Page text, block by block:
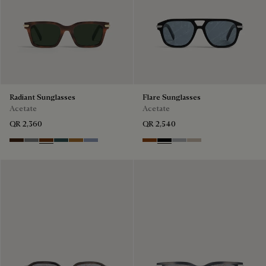
Radiant Sunglasses
Acetate
QR 2,360
Havana & Vintage Blue
Light Alluminio & Mirror Scritt
Cacao & Green
Black & Smoke Gradient
Cacao & Brown Scritto
Blue & Grey Scritto Silver
Flare Sunglasses
Acetate
QR 2,540
Classic Havana & Solid Brown
Black & Grey Scritto Silver
Grey & Gradient
Beige & Brown